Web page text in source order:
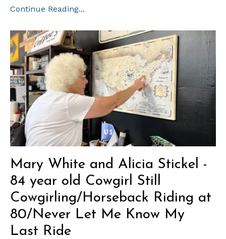
Continue Reading...
Mary White and Alicia Stickel -
84 year old Cowgirl Still
Cowgirling/Horseback Riding at
80/Never Let Me Know My
Last Ride